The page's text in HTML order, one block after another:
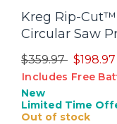
Kreg Rip-
Circular Saw
Price reduced
$359.97to$198.97
Includes Free
New
Limited Time
Out of stock